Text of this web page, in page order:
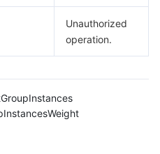
Unauthorized
operation.